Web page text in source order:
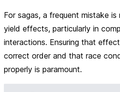
For sagas, a frequent mistake is
yield effects, particularly in
interactions. Ensuring that
correct order and that race
properly is paramount.